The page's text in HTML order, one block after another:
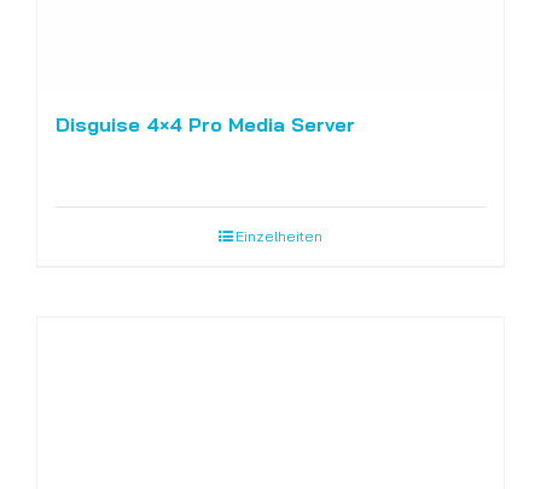
Disguise 4×4 Pro Media Server
Einzelheiten